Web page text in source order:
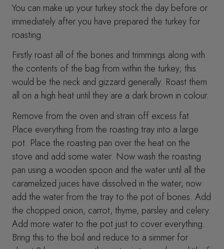
You can make up your turkey stock the day before or
immediately after you have prepared the turkey for
roasting.
Firstly roast all of the bones and trimmings along with
the contents of the bag from within the turkey; this
would be the neck and gizzard generally. Roast them
all on a high heat until they are a dark brown in colour.
Remove from the oven and strain off excess fat.
Place everything from the roasting tray into a large
pot. Place the roasting pan over the heat on the
stove and add some water. Now wash the roasting
pan using a wooden spoon and the water until all the
caramelized juices have dissolved in the water, now
add the water from the tray to the pot of bones. Add
the chopped onion, carrot, thyme, parsley and celery.
Add more water to the pot just to cover everything.
Bring this to the boil and reduce to a simmer for